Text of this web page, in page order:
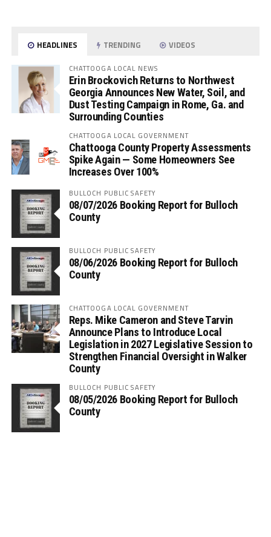
HEADLINES TRENDING VIDEOS
CHATTOOGA LOCAL NEWS
Erin Brockovich Returns to Northwest
Georgia Announces New Water, Soil, and
Dust Testing Campaign in Rome, Ga. and
Surrounding Counties
CHATTOOGA LOCAL GOVERNMENT
Chattooga County Property Assessments
Spike Again — Some Homeowners See
Increases Over 100%
BULLOCH PUBLIC SAFETY
08/07/2026 Booking Report for Bulloch
County
BULLOCH PUBLIC SAFETY
08/06/2026 Booking Report for Bulloch
County
CHATTOOGA LOCAL GOVERNMENT
Reps. Mike Cameron and Steve Tarvin
Announce Plans to Introduce Local
Legislation in 2027 Legislative Session to
Strengthen Financial Oversight in Walker
County
BULLOCH PUBLIC SAFETY
08/05/2026 Booking Report for Bulloch
County